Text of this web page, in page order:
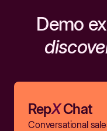
Demo
RepXChat
Conversational